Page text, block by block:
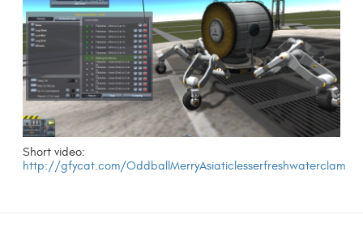
Short video:
http://gfycat.com/OddballMerryAsiaticlesserfreshwaterclam